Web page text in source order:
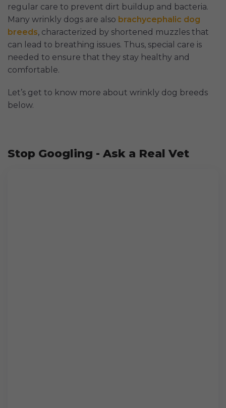
regular care to prevent dirt buildup and bacteria.
Many wrinkly dogs are also brachycephalic dog
breeds, characterized by shortened muzzles that
can lead to breathing issues. Thus, special care is
needed to ensure that they stay healthy and
comfortable.
Let’s get to know more about wrinkly dog breeds
below.
Stop Googling - Ask a Real Vet